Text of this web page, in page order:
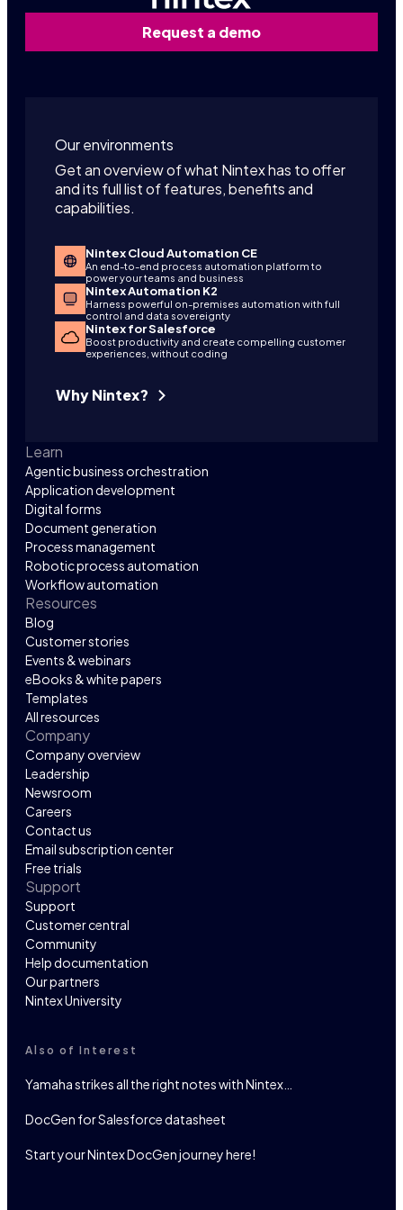
Request a demo
Our environments
Get an overview of what Nintex has to offer
and its full list of features, benefits and
capabilities.
Nintex Cloud Automation CE
An end-to-end process automation platform to
power your teams and business
Nintex Automation K2
Harness powerful on-premises automation with full
control and data sovereignty
Nintex for Salesforce
Boost productivity and create compelling customer
experiences, without coding
Why Nintex?
Learn
Agentic business orchestration
Application development
Digital forms
Document generation
Process management
Robotic process automation
Workflow automation
Resources
Blog
Customer stories
Events & webinars
eBooks & white papers
Templates
All resources
Company
Company overview
Leadership
Newsroom
Careers
Contact us
Email subscription center
Free trials
Support
Support
Customer central
Community
Help documentation
Our partners
Nintex University
Also of Interest
Yamaha strikes all the right notes with Nintex…
DocGen for Salesforce datasheet
Start your Nintex DocGen journey here!